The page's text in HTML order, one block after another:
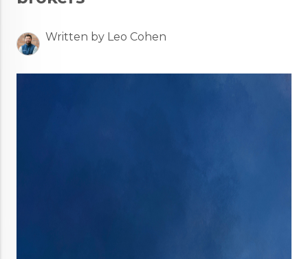
Written by Leo Cohen